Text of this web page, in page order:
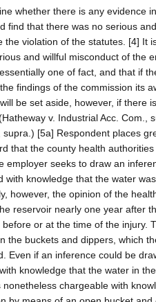
whether there is any evidence
find that there was no serious
the violation of the statutes. [4] It
and willful misconduct of the
one of fact, and that if
findings of the commission its
be set aside, however, if there
v. Industrial Acc. Com.,
supra.) [5a] Respondent places
that the county health
employer seeks to draw an
with knowledge that the water
however, the opinion of the
reservoir nearly one year after
or at the time of the injury.
the buckets and dippers, which
Even if an inference could be
knowledge that the water in
chargeable with